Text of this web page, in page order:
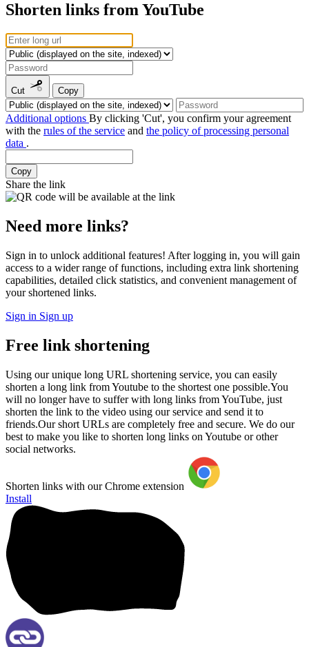
Shorten links from YouTube
Cut Copy
Additional options By clicking 'Cut', you confirm your agreement
with the rules of the service and the policy of processing personal
data .
Copy
Share the link
Need more links?
Sign in to unlock additional features! After logging in, you will gain
access to a wider range of functions, including extra link shortening
capabilities, detailed click statistics, and convenient management of
your shortened links.
Sign in Sign up
Free link shortening
Using our unique long URL shortening service, you can easily
shorten a long link from Youtube to the shortest one possible.You
will no longer have to suffer with long links from YouTube, just
shorten the link to the video using our service and send it to
friends.Our short URLs are completely free and secure. We do our
best to make you like to shorten long links on Youtube or other
social networks.
Shorten links with our Chrome extension
Install